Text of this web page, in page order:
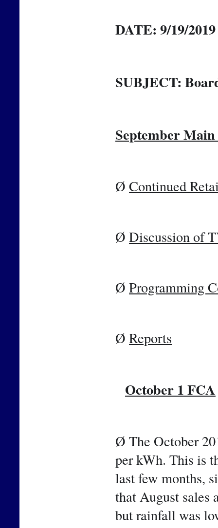
DATE: 9/19/2019
SUBJECT:
September
Ø Continued
Ø Discussion of
Ø Programming
Ø Reports
October 1 FCA
Ø The October
per kWh. This is
last few months,
that August sales
but rainfall was